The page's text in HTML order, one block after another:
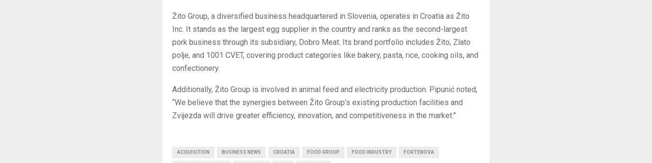
Žito Group, a diversified business headquartered in Slovenia, operates in Croatia as Žito
Inc. It stands as the largest egg supplier in the country and ranks as the second-largest
pork business through its subsidiary, Dobro Meat. Its brand portfolio includes Žito, Zlato
polje, and 1001 CVET, covering product categories like bakery, pasta, rice, cooking oils, and
confectionery.
Additionally, Žito Group is involved in animal feed and electricity production. Pipunić noted,
“We believe that the synergies between Žito Group’s existing production facilities and
Zvijezda will drive greater efficiency, innovation, and competitiveness in the market.”
ACQUISITION BUSINESS NEWS CROATIA FOOD GROUP FOOD INDUSTRY FORTENOVA